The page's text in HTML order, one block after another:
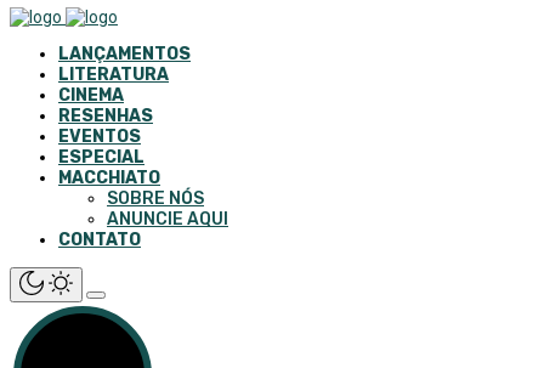
LANÇAMENTOS
LITERATURA
CINEMA
RESENHAS
EVENTOS
ESPECIAL
MACCHIATO
SOBRE NÓS
ANUNCIE AQUI
CONTATO